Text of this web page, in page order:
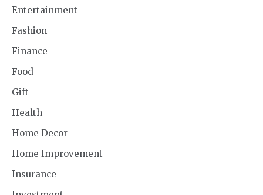
Entertainment
Fashion
Finance
Food
Gift
Health
Home Decor
Home Improvement
Insurance